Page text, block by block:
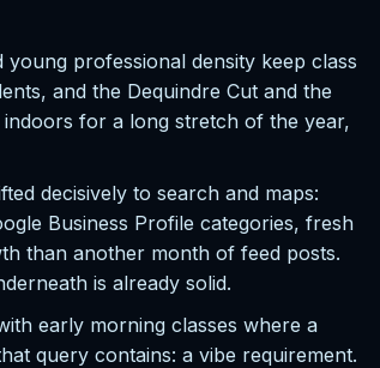
professional density keep class
and the Dequindre Cut and the
for a long stretch of the year,
decisively to search and maps:
Business Profile categories, fresh
than another month of feed posts.
is already solid.
early morning classes where a
query contains: a vibe requirement.